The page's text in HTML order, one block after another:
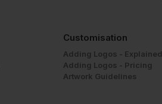
Customisation
Adding Logos - Explained
Adding Logos - Pricing
Artwork Guidelines